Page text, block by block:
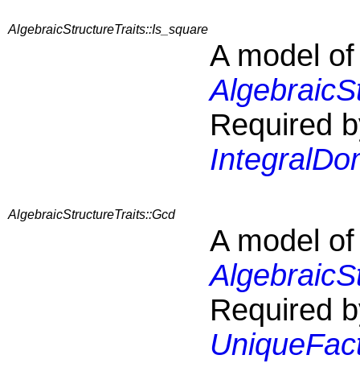
AlgebraicStructureTraits::Is_square
A model of
Required
AlgebraicStructureTraits::Gcd
A model of
Required